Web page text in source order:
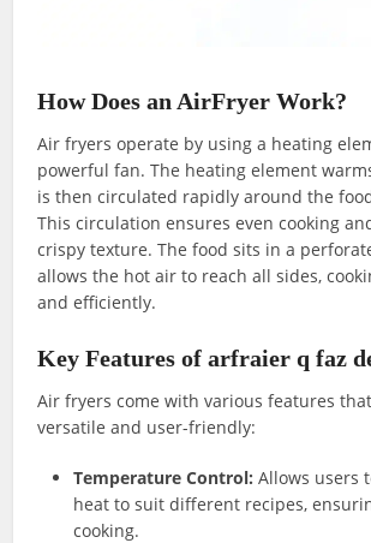
How Does an AirFryer Work?
Air fryers operate by using a heating
powerful fan. The heating element
is then circulated rapidly around the
This circulation ensures even cooking
crispy texture. The food sits in a
allows the hot air to reach all sides,
and efficiently.
Key Features of arfraier q faz
Air fryers come with various features
versatile and user-friendly:
Temperature Control: Allows users
heat to suit different recipes,
cooking.